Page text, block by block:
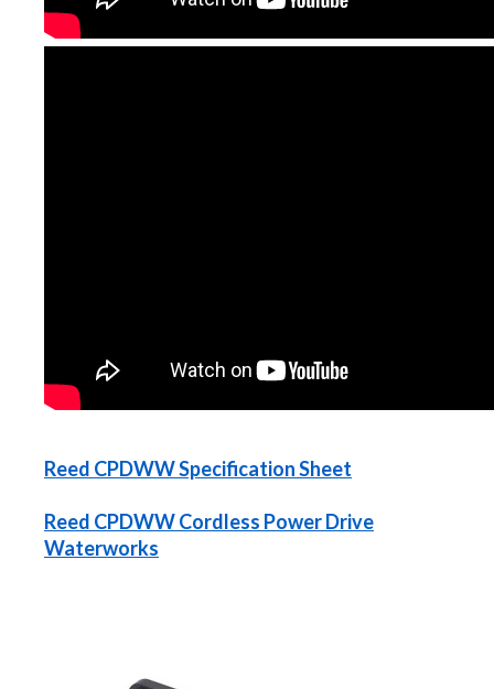
Reed CPDWW Specification Sheet
Reed CPDWW Cordless Power Drive
Waterworks